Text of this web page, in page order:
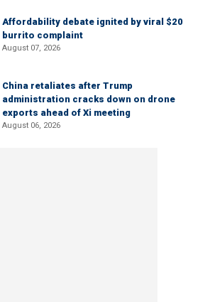
Affordability debate ignited by viral $20
burrito complaint
August 07, 2026
China retaliates after Trump
administration cracks down on drone
exports ahead of Xi meeting
August 06, 2026